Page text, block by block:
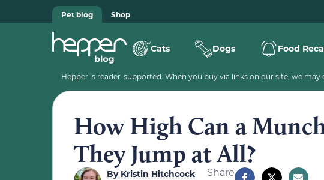
Pet blog Shop
Cats Dogs Food
Hepper is reader-supported. When you buy via links on our site, we
How High Can a
They Jump at All?
ByKristin Hitchcock
Share